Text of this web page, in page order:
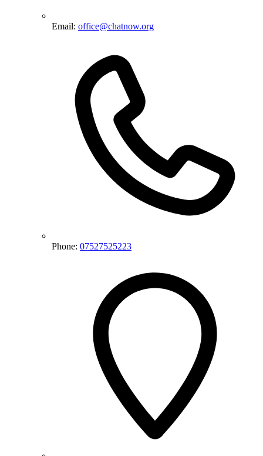
Email: office@chatnow.org
Phone: 07527525223